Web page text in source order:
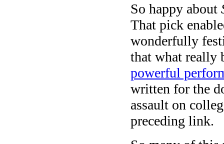
So happy about
That pick
wonderfully
that what really
powerful
written for the
assault on
preceding link.